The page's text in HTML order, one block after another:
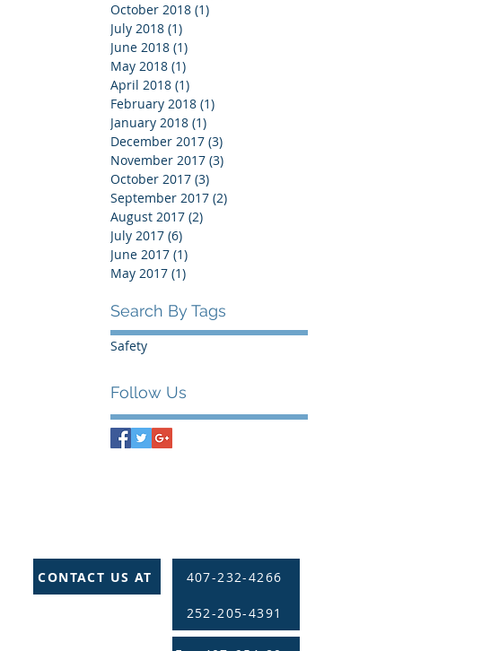
October 2018 (1)
July 2018 (1)
June 2018 (1)
May 2018 (1)
April 2018 (1)
February 2018 (1)
January 2018 (1)
December 2017 (3)
November 2017 (3)
October 2017 (3)
September 2017 (2)
August 2017 (2)
July 2017 (6)
June 2017 (1)
May 2017 (1)
Search By Tags
Safety
Follow Us
CONTACT US AT 407-232-4266
252-205-4391